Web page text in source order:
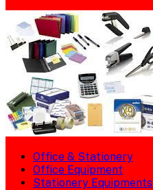
Office & Stationery
Office Equipment
Stationery Equipments